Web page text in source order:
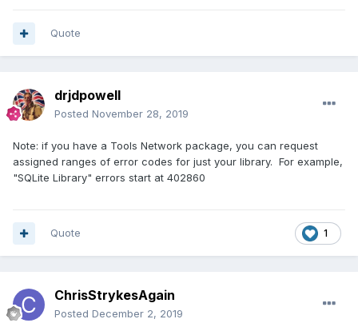
Quote
drjdpowell
Posted November 28, 2019
Note: if you have a Tools Network package, you can request
assigned ranges of error codes for just your library. For example,
"SQLite Library" errors start at 402860
1
Quote
ChrisStrykesAgain
Posted December 2, 2019